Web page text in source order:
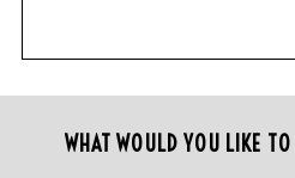
WHAT WOULD YOU LIKE